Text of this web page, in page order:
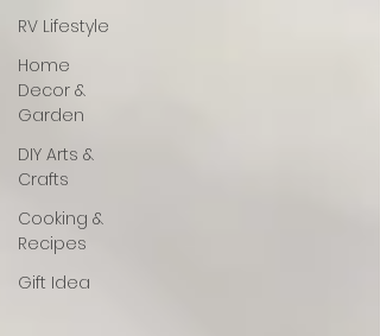
RV Lifestyle
Home
Decor &
Garden
DIY Arts &
Crafts
Cooking &
Recipes
Gift Idea